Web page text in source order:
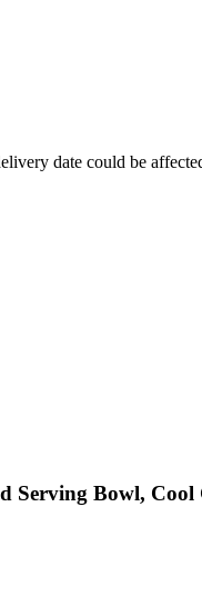
date could be
Serving Bowl, Cool